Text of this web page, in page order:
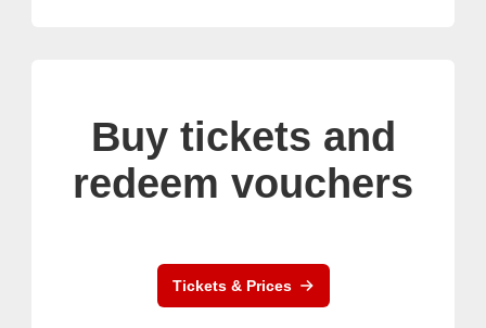
Buy tickets and
redeem vouchers
Tickets & Prices